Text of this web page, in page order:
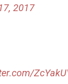
2017